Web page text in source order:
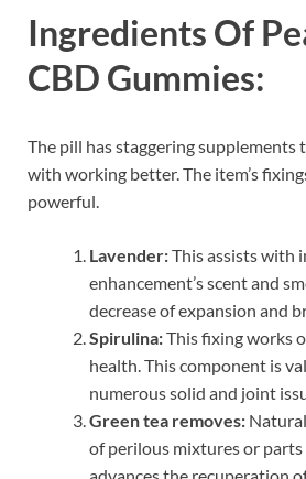
Ingredients Of
CBD Gummies:
The pill has staggering supplements
with working better. The item’s
powerful.
Lavender:This assists with
enhancement’s scent and
decrease of expansion and
Spirulina:This fixing works
health. This component is
numerous solid and joint
Green tea removes:
of perilous mixtures or
advances the recuperation